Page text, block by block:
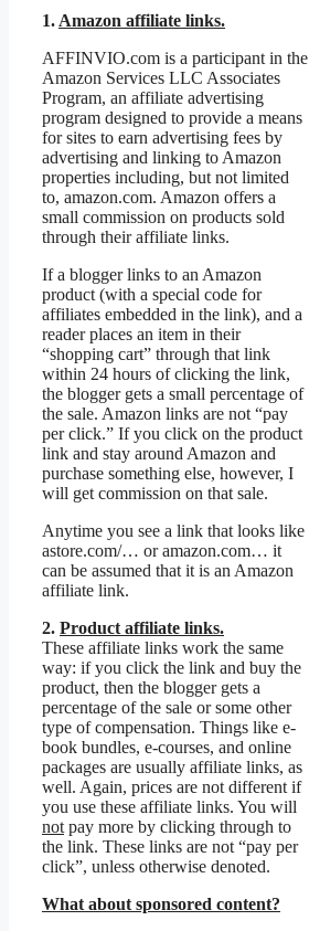
1. Amazon affiliate links.
AFFINVIO.com is a participant in the
Amazon Services LLC Associates
Program, an affiliate advertising
program designed to provide a means
for sites to earn advertising fees by
advertising and linking to Amazon
properties including, but not limited
to, amazon.com. Amazon offers a
small commission on products sold
through their affiliate links.
If a blogger links to an Amazon
product (with a special code for
affiliates embedded in the link), and a
reader places an item in their
“shopping cart” through that link
within 24 hours of clicking the link,
the blogger gets a small percentage of
the sale. Amazon links are not “pay
per click.” If you click on the product
link and stay around Amazon and
purchase something else, however, I
will get commission on that sale.
Anytime you see a link that looks like
astore.com/… or amazon.com… it
can be assumed that it is an Amazon
affiliate link.
2. Product affiliate links.
These affiliate links work the same
way: if you click the link and buy the
product, then the blogger gets a
percentage of the sale or some other
type of compensation. Things like e-
book bundles, e-courses, and online
packages are usually affiliate links, as
well. Again, prices are not different if
you use these affiliate links. You will
not pay more by clicking through to
the link. These links are not “pay per
click”, unless otherwise denoted.
What about sponsored content?